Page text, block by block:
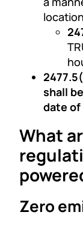
shall
date of
What
Zero